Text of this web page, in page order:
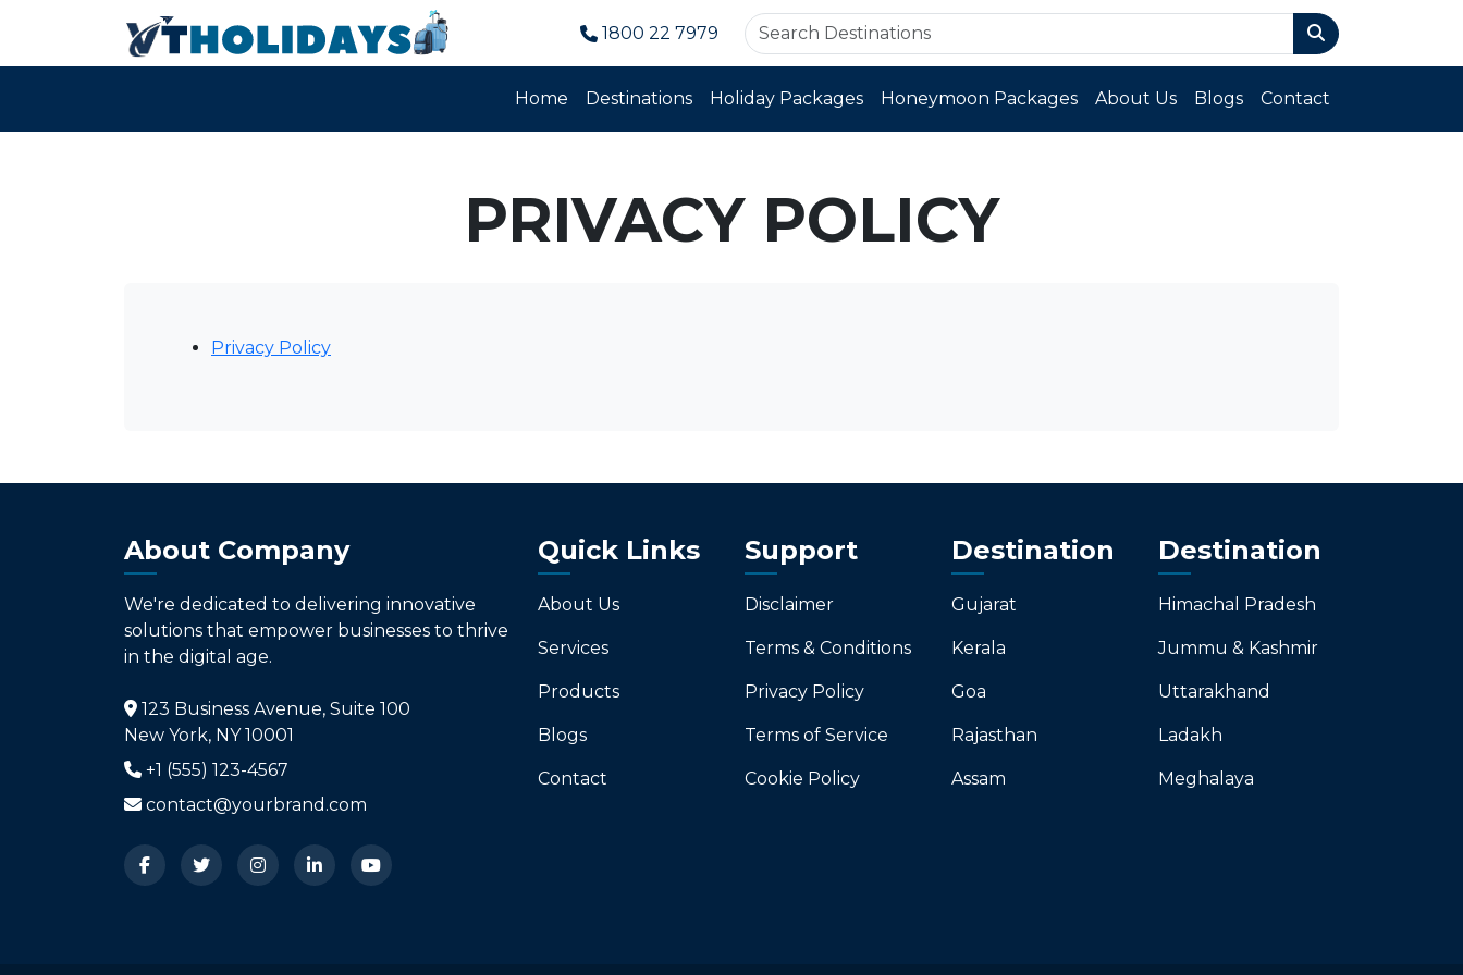
1800 22 7979
Home Destinations Holiday Packages Honeymoon Packages About Us Blogs Contact
PRIVACY POLICY
Privacy Policy
About Company
We're dedicated to delivering innovative
solutions that empower businesses to thrive
in the digital age.
123 Business Avenue, Suite 100
New York, NY 10001
+1 (555) 123-4567
contact@yourbrand.com
Quick Links
About Us
Services
Products
Blogs
Contact
Support
Disclaimer
Terms & Conditions
Privacy Policy
Terms of Service
Cookie Policy
Destination
Gujarat
Kerala
Goa
Rajasthan
Assam
Destination
Himachal Pradesh
Jummu & Kashmir
Uttarakhand
Ladakh
Meghalaya